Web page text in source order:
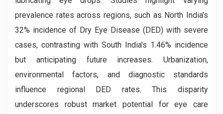
prevalence rates across regions, such as North India's
32% incidence of Dry Eye Disease (DED) with severe
cases, contrasting with South India's 1.46% incidence
but anticipating future increases. Urbanization,
environmental factors, and diagnostic standards
influence regional DED rates. This disparity
underscores robust market potential for eye care